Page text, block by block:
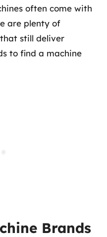
often come with
are plenty of
still deliver
to find a machine
Brands